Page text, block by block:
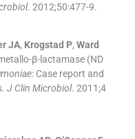
. 2012;50:477-9.
JA, Krogstad P, Ward
β-lactamase (ND
: Case report and
J Clin Microbiol. 2011;4